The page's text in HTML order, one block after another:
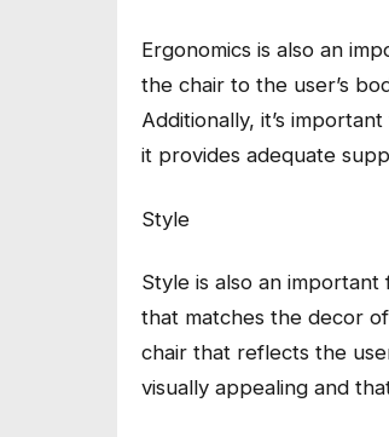
Ergonomics is also an
the chair to the user’s
Additionally, it’s
it provides adequate
Style
Style is also an
that matches the decor
chair that reflects the
visually appealing and